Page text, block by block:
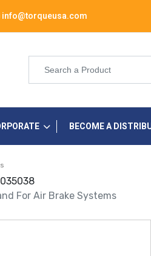
info@torqueusa.com
BECOME A
For Air Brake Systems